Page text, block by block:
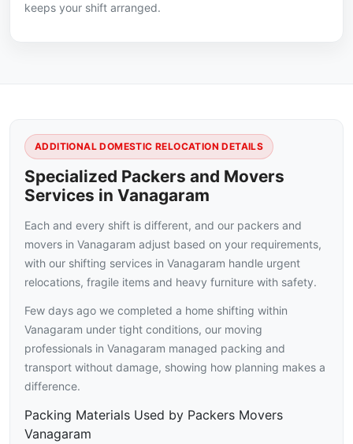
keeps your shift arranged.
ADDITIONAL DOMESTIC RELOCATION DETAILS
Specialized Packers and Movers
Services in Vanagaram
Each and every shift is different, and our packers and
movers in Vanagaram adjust based on your requirements,
with our shifting services in Vanagaram handle urgent
relocations, fragile items and heavy furniture with safety.
Few days ago we completed a home shifting within
Vanagaram under tight conditions, our moving
professionals in Vanagaram managed packing and
transport without damage, showing how planning makes a
difference.
Packing Materials Used by Packers Movers
Vanagaram